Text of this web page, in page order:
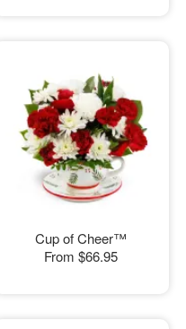
Cup of Cheer™
From $66.95